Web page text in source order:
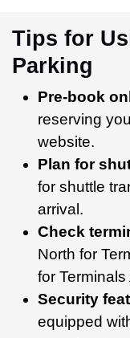
Tips for
Parking
Pre-book
reserving
website.
Plan for
for shuttle
arrival.
Check
North for
for
Security
equipped